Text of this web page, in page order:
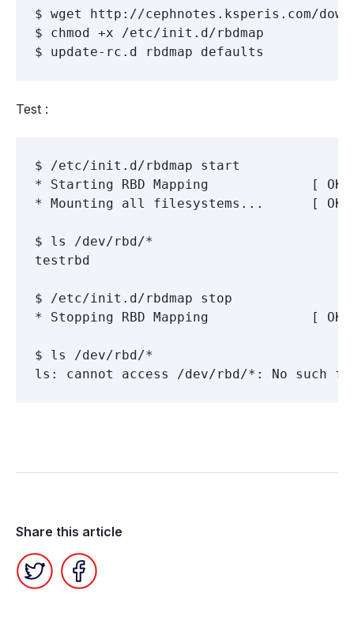
$ wget http://cephnotes.ksperis.com/
$ chmod +x /etc/init.d/rbdmap
Test :
$ /etc/init.d/rbdmap start
* Starting RBD Mapping             [ OK
* Mounting all filesystems...      [ OK
$ ls /dev/rbd/*
testrbd
$ /etc/init.d/rbdmap stop
* Stopping RBD Mapping             [ OK
$ ls /dev/rbd/*
Share this article
Twitter